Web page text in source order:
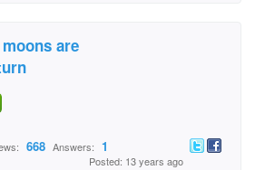
are
668 Answers: 1
Posted: 13 years ago